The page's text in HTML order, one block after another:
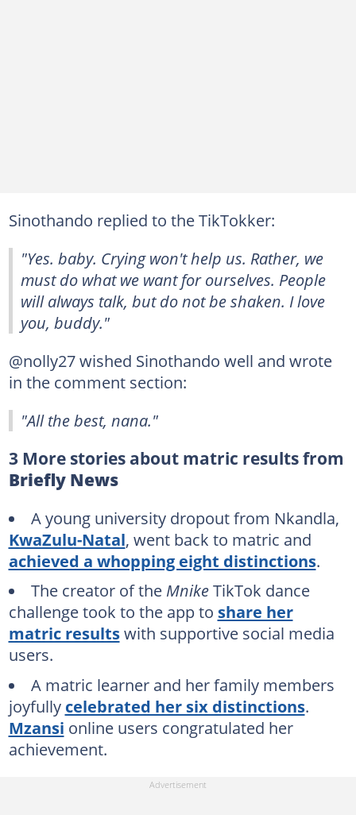
Sinothando replied to the TikTokker:
"Yes. baby. Crying won't help us. Rather, we
must do what we want for ourselves. People
will always talk, but do not be shaken. I love
you, buddy."
@nolly27 wished Sinothando well and wrote
in the comment section:
"All the best, nana."
3 More stories about matric results from
Briefly News
A young university dropout from Nkandla,
KwaZulu-Natal, went back to matric and
achieved a whopping eight distinctions.
The creator of the MnikeTikTok dance
challenge took to the app to share her
matric resultswith supportive social media
users.
A matric learner and her family members
joyfully celebrated her six distinctions.
Mzansi online users congratulated her
achievement.